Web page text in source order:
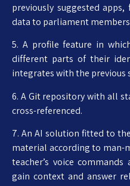
previously suggested
data to parliament
5. A profile feature in
different parts of their
integrates with the previous
6. A Git repository with all
cross-referenced.
7. An AI solution fitted to
material according to man-
teacher’s voice
gain context and answer